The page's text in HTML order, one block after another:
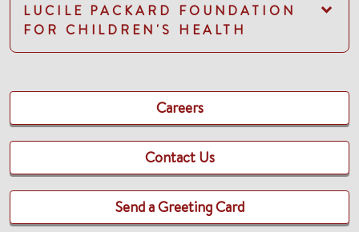
LUCILE PACKARD FOUNDATION
FOR CHILDREN'S HEALTH
Careers
Contact Us
Send a Greeting Card